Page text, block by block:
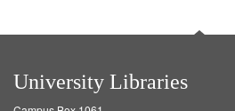
University Libraries